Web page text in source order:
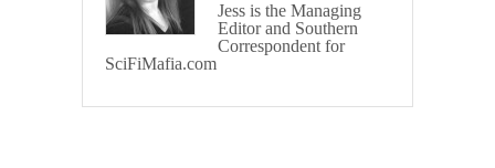
Jess is the Managing
Editor and Southern
Correspondent for
SciFiMafia.com